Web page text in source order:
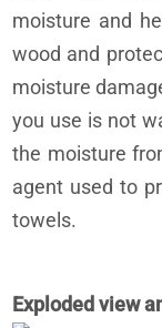
moisture and
wood and
moisture
you use is not
the moisture
agent used to
towels.
Exploded view